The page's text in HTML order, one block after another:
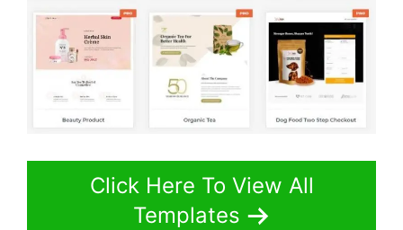
Click Here To View All
Templates